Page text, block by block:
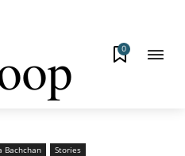
0
Bachchan Stories